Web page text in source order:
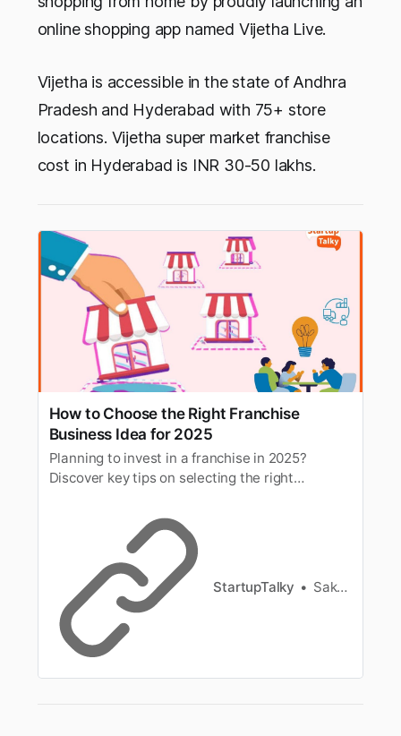
online shopping app named Vijetha Live.
Vijetha is accessible in the state of Andhra
Pradesh and Hyderabad with 75+ store
locations. Vijetha super market franchise
cost in Hyderabad is INR 30-50 lakhs.
How to Choose the Right Franchise
Business Idea for 2025
Planning to invest in a franchise in 2025?
Discover key tips on selecting the right
investment, location, and profitability.
StartupTalky Sakshi Jadhav